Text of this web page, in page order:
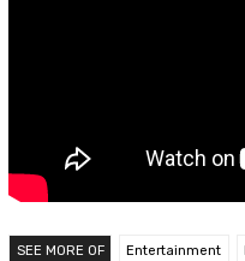
SEE MORE OF Entertainment